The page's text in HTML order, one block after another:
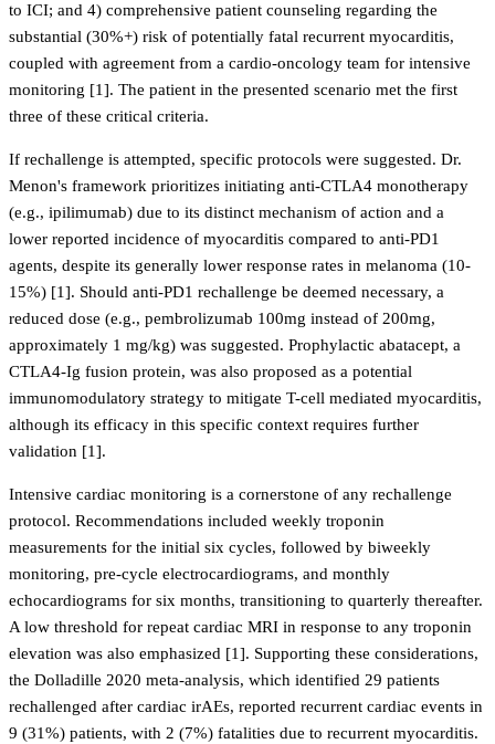
to ICI; and 4) comprehensive patient counseling regarding the
substantial (30%+) risk of potentially fatal recurrent myocarditis,
coupled with agreement from a cardio-oncology team for intensive
monitoring [1]. The patient in the presented scenario met the first
three of these critical criteria.
If rechallenge is attempted, specific protocols were suggested. Dr.
Menon's framework prioritizes initiating anti-CTLA4 monotherapy
(e.g., ipilimumab) due to its distinct mechanism of action and a
lower reported incidence of myocarditis compared to anti-PD1
agents, despite its generally lower response rates in melanoma (10-
15%) [1]. Should anti-PD1 rechallenge be deemed necessary, a
reduced dose (e.g., pembrolizumab 100mg instead of 200mg,
approximately 1 mg/kg) was suggested. Prophylactic abatacept, a
CTLA4-Ig fusion protein, was also proposed as a potential
immunomodulatory strategy to mitigate T-cell mediated myocarditis,
although its efficacy in this specific context requires further
validation [1].
Intensive cardiac monitoring is a cornerstone of any rechallenge
protocol. Recommendations included weekly troponin
measurements for the initial six cycles, followed by biweekly
monitoring, pre-cycle electrocardiograms, and monthly
echocardiograms for six months, transitioning to quarterly thereafter.
A low threshold for repeat cardiac MRI in response to any troponin
elevation was also emphasized [1]. Supporting these considerations,
the Dolladille 2020 meta-analysis, which identified 29 patients
rechallenged after cardiac irAEs, reported recurrent cardiac events in
9 (31%) patients, with 2 (7%) fatalities due to recurrent myocarditis.